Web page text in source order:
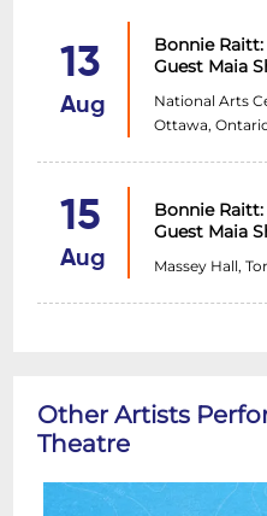
13
Aug
Bonnie
Guest Maia
National Arts
Ottawa,
15
Aug
Bonnie
Guest Maia
Massey Hall,
Other Artists
Theatre